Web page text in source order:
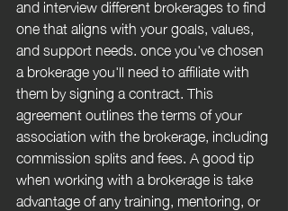
one that aligns with your goals, values,
and support needs. once you've chosen
a brokerage you'll need to affiliate with
them by signing a contract. This
agreement outlines the terms of your
association with the brokerage, including
commission splits and fees. A good tip
when working with a brokerage is take
advantage of any training, mentoring, or